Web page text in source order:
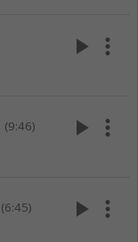
play_arrow more_vert
(9:46) play_arrow more_vert
(6:45) play_arrow more_vert